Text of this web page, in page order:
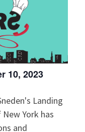
10, 2023
Landing
York has
and